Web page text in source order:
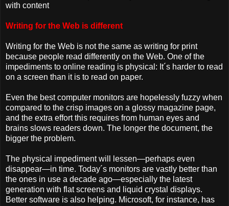
with content
Writing for the Web is different
Writing for the Web is not the same as writing for print
because people read differently on the Web. One of the
impediments to online reading is physical: It´s harder to read
on a screen than it is to read on paper.
Even the best computer monitors are hopelessly fuzzy when
compared to the crisp images on a glossy magazine page,
and the extra effort this requires from human eyes and
brains slows readers down. The longer the document, the
bigger the problem.
The physical impediment will lessen—perhaps even
disappear—in time. Today´s monitors are vastly better than
the ones in use a decade ago—especially the latest
generation with flat screens and liquid crystal displays.
Better software is also helping. Microsoft, for instance, has